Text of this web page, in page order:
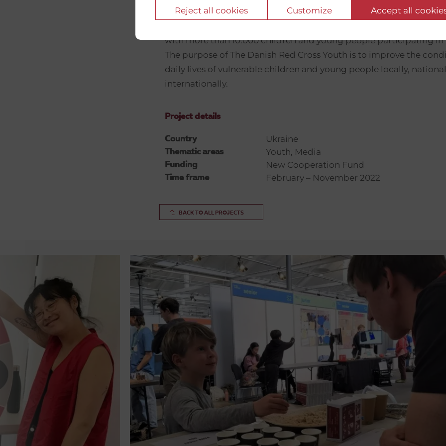
Reject all cookies Customize Accept all
with more than 10.000 children and young people participating in
The purpose of The Danish Red Cross Youth is to improve the
daily lives of vulnerable children and young people locally,
internationally.
Project details
Country Ukraine
Thematic areas Youth, Media
Funding New Cooperation Fund
Time frame February – November 2022
BACK TO ALL PROJECTS